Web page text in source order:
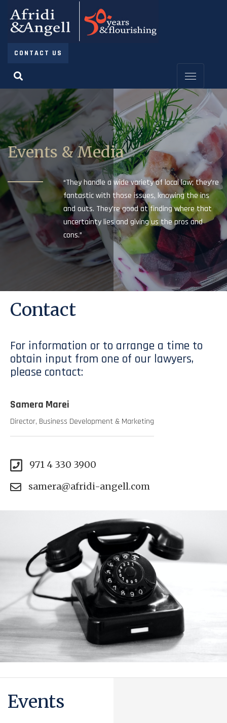
CONTACT US
Events & Media
“They handle a wide variety of local law; they’re
fantastic with those issues, knowing the ins
and outs. They’re good at finding where that
uncertainty lies and giving us the pros and
cons.”
Contact
For information or to arrange a time to
obtain input from one of our lawyers,
please contact:
Samera Marei
Director, Business Development & Marketing
971 4 330 3900
samera@afridi-angell.com
Events